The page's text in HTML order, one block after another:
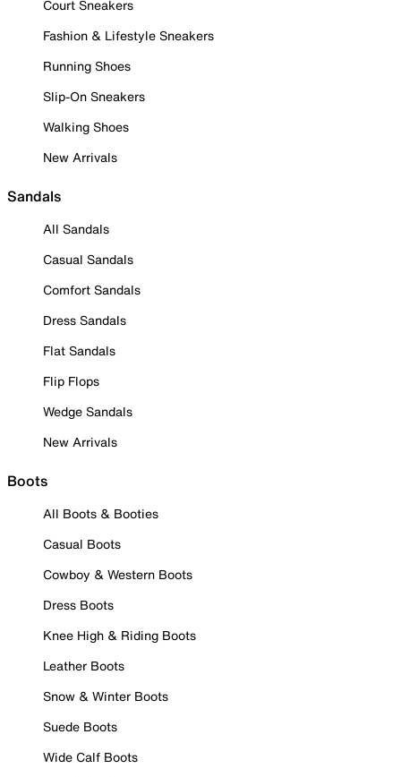
Court Sneakers
Fashion & Lifestyle Sneakers
Running Shoes
Slip-On Sneakers
Walking Shoes
New Arrivals
Sandals
All Sandals
Casual Sandals
Comfort Sandals
Dress Sandals
Flat Sandals
Flip Flops
Wedge Sandals
New Arrivals
Boots
All Boots & Booties
Casual Boots
Cowboy & Western Boots
Dress Boots
Knee High & Riding Boots
Leather Boots
Snow & Winter Boots
Suede Boots
Wide Calf Boots